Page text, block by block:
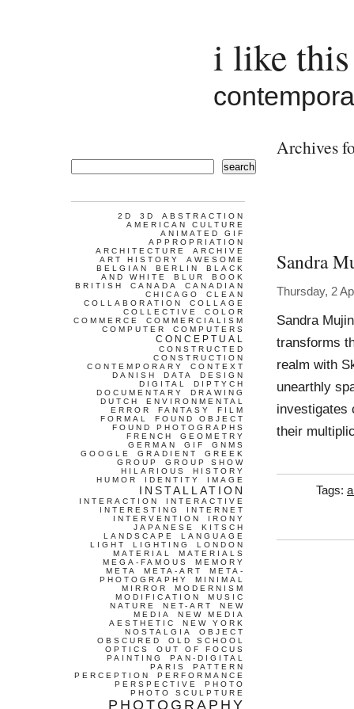
i like
Archives
Sandra
Thursday, 2
Sandra
transforms
realm with
unearthly
investigates
their
Tags:
search
2D 3D
ABSTRACTION
AMERICAN CULTURE
ANIMATED GIF
APPROPRIATION
ARCHITECTURE
ARCHIVE
ART HISTORY
AWESOME
BELGIAN
BERLIN
BLACK
AND WHITE
BLUR
BOOK
BRITISH
CANADA
CANADIAN
CHICAGO
CLEAN
COLLABORATION
COLLAGE
COLLECTIVE
COLOR
COMMERCE
COMMERCIALISM
COMPUTER
COMPUTERS
CONCEPTUAL
CONSTRUCTED
CONSTRUCTION
CONTEMPORARY
CONTEXT
DANISH
DATA
DESIGN
DIGITAL
DIPTYCH
DOCUMENTARY
DRAWING
DUTCH
ENVIRONMENTAL
ERROR
FANTASY
FILM
FORMAL
FOUND OBJECT
FOUND PHOTOGRAPHS
FRENCH
GEOMETRY
GERMAN
GIF
GNMS
GOOGLE
GRADIENT
GREEK
GROUP
GROUP SHOW
HILARIOUS
HISTORY
HUMOR
IDENTITY IMAGE
INSTALLATION
INTERACTION
INTERACTIVE
INTERESTING
INTERNET
INTERVENTION
IRONY
JAPANESE
KITSCH
LANDSCAPE
LANGUAGE
LIGHT
LIGHTING
LONDON
MATERIAL
MATERIALS
MEGA-FAMOUS
MEMORY
META
META-ART
META-
PHOTOGRAPHY
MINIMAL
MIRROR
MODERNISM
MODIFICATION
MUSIC
NATURE
NET-ART
NEW
MEDIA
NEW MEDIA
AESTHETIC
NEW YORK
NOSTALGIA
OBJECT
OBSCURED
OLD SCHOOL
OPTICS
OUT OF FOCUS
PAINTING
PAN-DIGITAL
PARIS
PATTERN
PERCEPTION
PERFORMANCE
PERSPECTIVE
PHOTO
PHOTO SCULPTURE
PHOTOGRAPHY